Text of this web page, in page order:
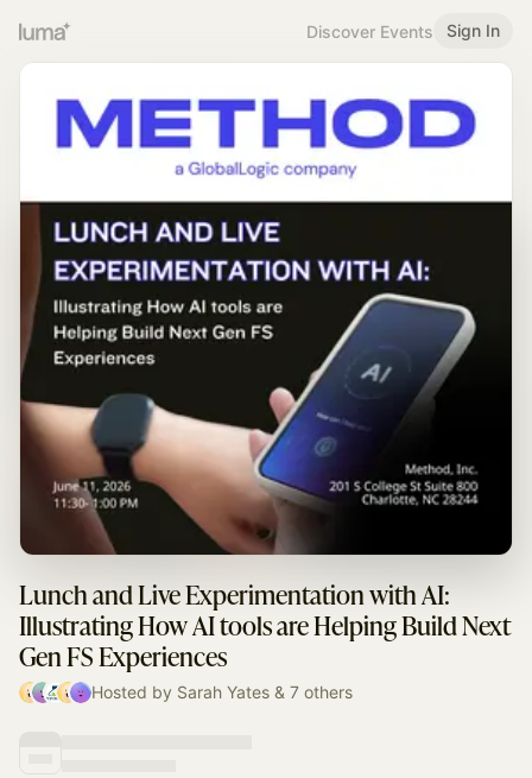
Discover Events Sign In
Lunch and Live Experimentation with AI:
Illustrating How AI tools are Helping Build Next
Gen FS Experiences
Hosted by Sarah Yates & 7 others